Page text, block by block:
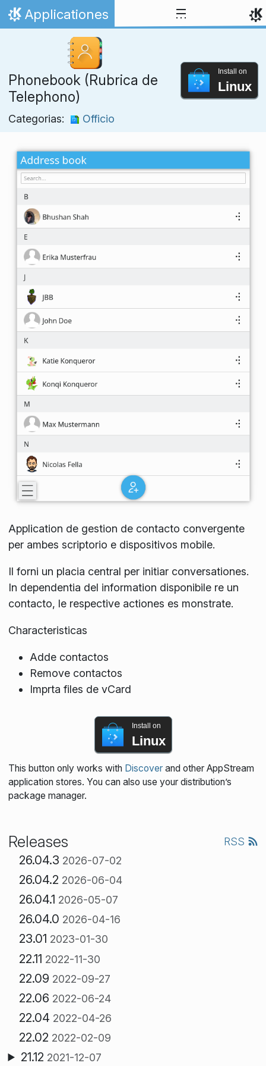
Skip to content
Home
Applicationes
Phonebook (Rubrica de
Telephono)
Categorias: Officio
Install on
Linux
Application de gestion de contacto convergente
per ambes scriptorio e dispositivos mobile.
Il forni un placia central per initiar conversationes.
In dependentia del information disponibile re un
contacto, le respective actiones es monstrate.
Characteristicas
Adde contactos
Remove contactos
Imprta files de vCard
Install on
Linux
This button only works with Discoverand other AppStream
application stores. You can also use your distribution’s
package manager.
Releases RSS
26.04.3 2026-07-02
26.04.2 2026-06-04
26.04.1 2026-05-07
26.04.0 2026-04-16
23.01 2023-01-30
22.11 2022-11-30
22.09 2022-09-27
22.06 2022-06-24
22.04 2022-04-26
22.02 2022-02-09
21.12 2021-12-07